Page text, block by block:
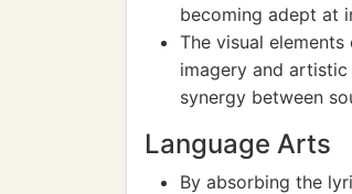
becoming adept at
The visual
imagery and artistic
synergy between
Language Arts
By absorbing the